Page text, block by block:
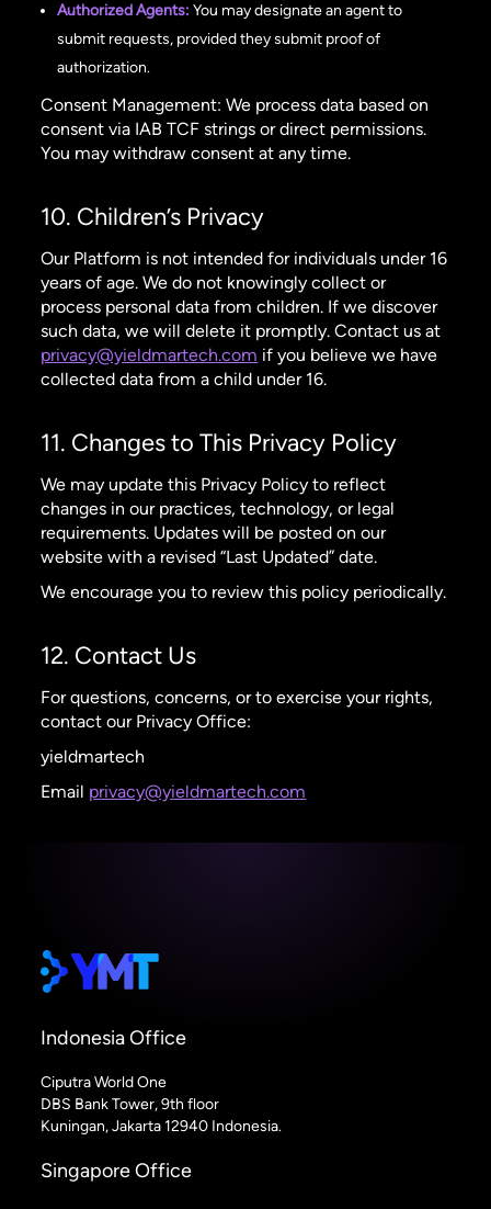
Authorized Agents: You may designate an agent to
submit requests, provided they submit proof of
authorization.
Consent Management: We process data based on
consent via IAB TCF strings or direct permissions.
You may withdraw consent at any time.
10. Children’s Privacy
Our Platform is not intended for individuals under 16
years of age. We do not knowingly collect or
process personal data from children. If we discover
such data, we will delete it promptly. Contact us at
privacy@yieldmartech.com if you believe we have
collected data from a child under 16.
11. Changes to This Privacy Policy
We may update this Privacy Policy to reflect
changes in our practices, technology, or legal
requirements. Updates will be posted on our
website with a revised “Last Updated” date.
We encourage you to review this policy periodically.
12. Contact Us
For questions, concerns, or to exercise your rights,
contact our Privacy Office:
yieldmartech
Email privacy@yieldmartech.com
Indonesia Office
Ciputra World One
DBS Bank Tower, 9th floor
Kuningan, Jakarta 12940 Indonesia.
Singapore Office